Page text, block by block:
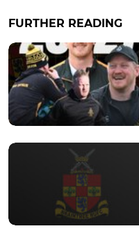
FURTHER READING